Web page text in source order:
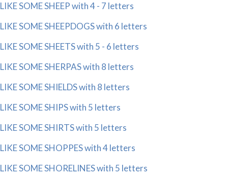
LIKE SOME SHEEP with 4 - 7 letters
LIKE SOME SHEEPDOGS with 6 letters
LIKE SOME SHEETS with 5 - 6 letters
LIKE SOME SHERPAS with 8 letters
LIKE SOME SHIELDS with 8 letters
LIKE SOME SHIPS with 5 letters
LIKE SOME SHIRTS with 5 letters
LIKE SOME SHOPPES with 4 letters
LIKE SOME SHORELINES with 5 letters